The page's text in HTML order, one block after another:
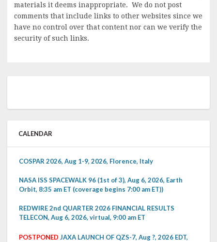
materials it deems inappropriate. We do not post
comments that include links to other websites since we
have no control over that content nor can we verify the
security of such links.
CALENDAR
COSPAR 2026, Aug 1-9, 2026, Florence, Italy
NASA ISS SPACEWALK 96 (1st of 3), Aug 6, 2026, Earth
Orbit, 8:35 am ET (coverage begins 7:00 am ET))
REDWIRE 2nd QUARTER 2026 FINANCIAL RESULTS
TELECON, Aug 6, 2026, virtual, 9:00 am ET
POSTPONED JAXA LAUNCH OF QZS-7, Aug ?, 2026 EDT,